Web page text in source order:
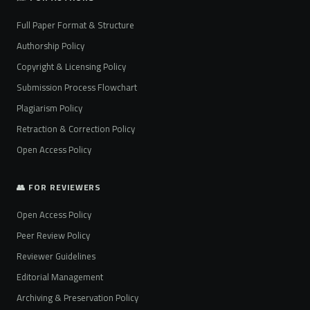
Full Paper Format & Structure
Authorship Policy
Copyright & Licensing Policy
Submission Process Flowchart
Plagiarism Policy
Retraction & Correction Policy
Open Access Policy
👥 FOR REVIEWERS
Open Access Policy
Peer Review Policy
Reviewer Guidelines
Editorial Management
Archiving & Preservation Policy